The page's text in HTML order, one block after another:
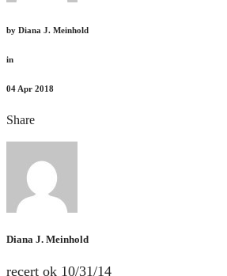
by Diana J. Meinhold
in
04 Apr 2018
Share
Diana J. Meinhold
recert ok 10/31/14